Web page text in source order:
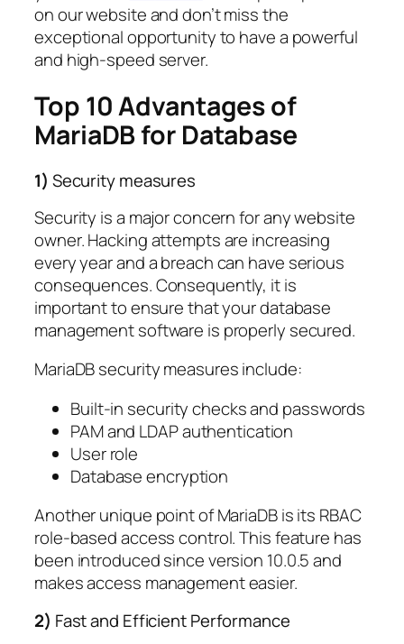
on our website and don’t miss the
exceptional opportunity to have a powerful
and high-speed server.
Top 10 Advantages of
MariaDB for Database
1) Security measures
Security is a major concern for any website
owner. Hacking attempts are increasing
every year and a breach can have serious
consequences. Consequently, it is
important to ensure that your database
management software is properly secured.
MariaDB security measures include:
Built-in security checks and passwords
PAM and LDAP authentication
User role
Database encryption
Another unique point of MariaDB is its RBAC
role-based access control. This feature has
been introduced since version 10.0.5 and
makes access management easier.
2) Fast and Efficient Performance